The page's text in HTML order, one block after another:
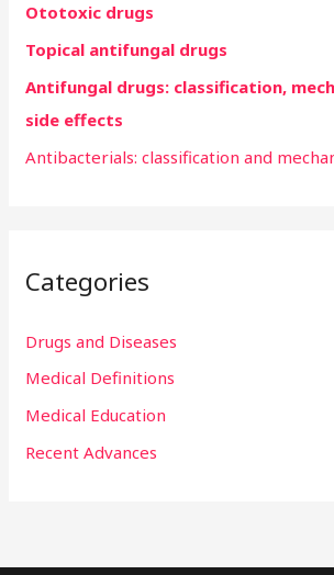
o
r
:
Ototoxic drugs
Topical antifungal drugs
Antifungal drugs: classification,
side effects
Antibacterials: classification and
Categories
Drugs and Diseases
Medical Definitions
Medical Education
Recent Advances